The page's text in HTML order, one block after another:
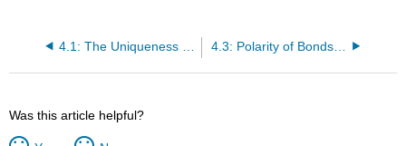
4.3: Polarity of Bonds and Molecules
Was this article helpful?